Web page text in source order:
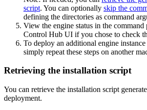
script. You can optionally skip the
defining the directories as command
View the engine status in the
Control Hub UI if you chose to check
To deploy an additional engine
simply repeat these steps on another
Retrieving the installation script
You can retrieve the installation script
deployment.